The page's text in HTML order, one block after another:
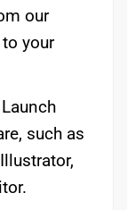
our
your
such as